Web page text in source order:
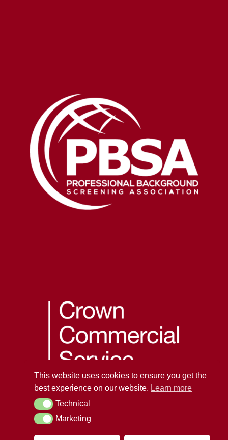
This website uses cookies to ensure you get the
best experience on our website. Learn more
TechnicalTechnical
MarketingMarketing